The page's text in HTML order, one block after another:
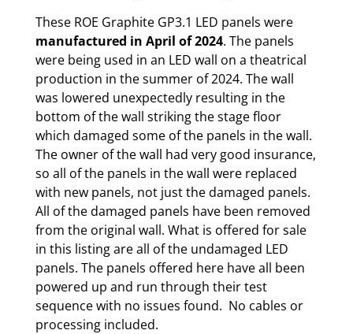
These ROE Graphite GP3.1 LED panels were
manufactured in April of 2024. The panels
were being used in an LED wall on a theatrical
production in the summer of 2024. The wall
was lowered unexpectedly resulting in the
bottom of the wall striking the stage floor
which damaged some of the panels in the wall.
The owner of the wall had very good insurance,
so all of the panels in the wall were replaced
with new panels, not just the damaged panels.
All of the damaged panels have been removed
from the original wall. What is offered for sale
in this listing are all of the undamaged LED
panels. The panels offered here have all been
powered up and run through their test
sequence with no issues found. No cables or
processing included.